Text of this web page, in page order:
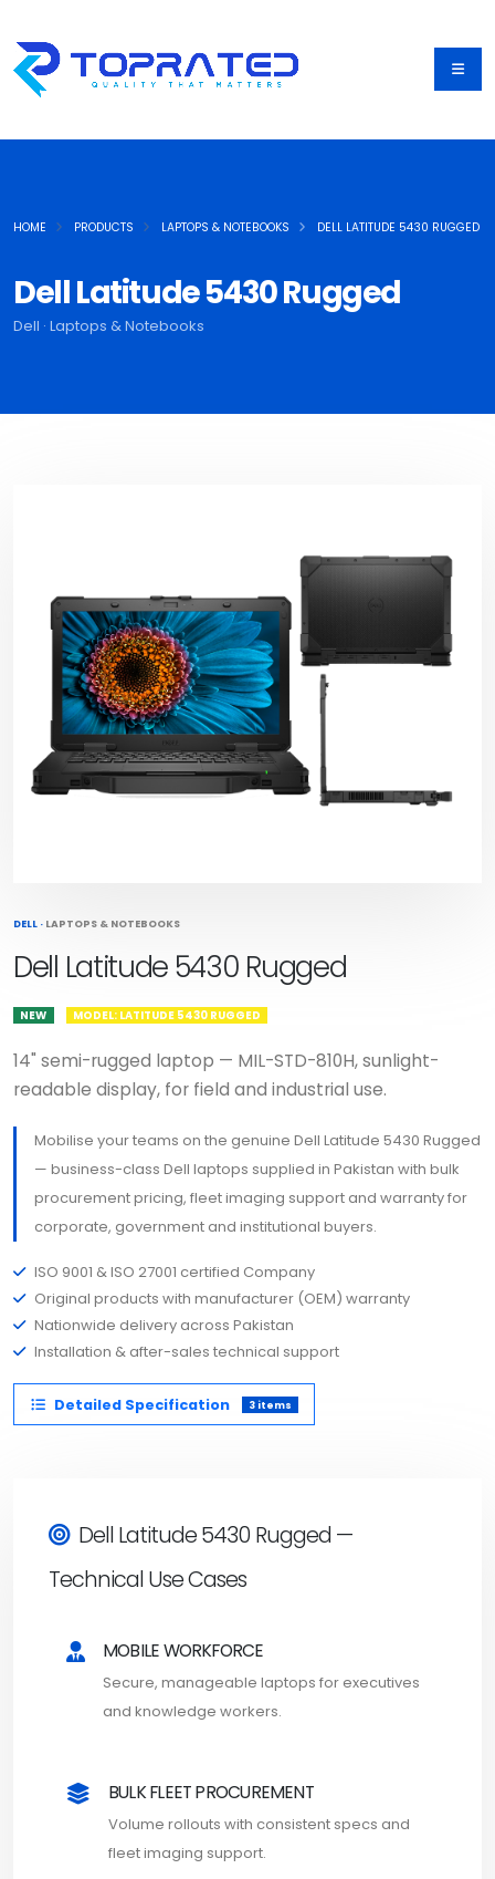
Dell Latitude 5430 Rugged
Dell · Laptops & Notebooks
HOME PRODUCTS LAPTOPS & NOTEBOOKS DELL LATITUDE 5430 RUGGED
DELL · LAPTOPS & NOTEBOOKS
Dell Latitude 5430 Rugged
NEW MODEL: LATITUDE 5430 RUGGED
14" semi-rugged laptop — MIL-STD-810H, sunlight-
readable display, for field and industrial use.
Mobilise your teams on the genuine Dell Latitude 5430 Rugged
— business-class Dell laptops supplied in Pakistan with bulk
procurement pricing, fleet imaging support and warranty for
corporate, government and institutional buyers.
ISO 9001 & ISO 27001 certified Company
Original products with manufacturer (OEM) warranty
Nationwide delivery across Pakistan
Installation & after-sales technical support
Detailed Specification 3 items
Dell Latitude 5430 Rugged —
Technical Use Cases
MOBILE WORKFORCE
Secure, manageable laptops for executives
and knowledge workers.
BULK FLEET PROCUREMENT
Volume rollouts with consistent specs and
fleet imaging support.